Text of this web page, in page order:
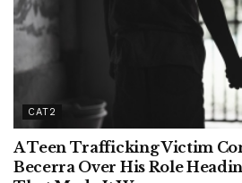
CAT2
A Teen Trafficking Victim
Becerra Over His Role